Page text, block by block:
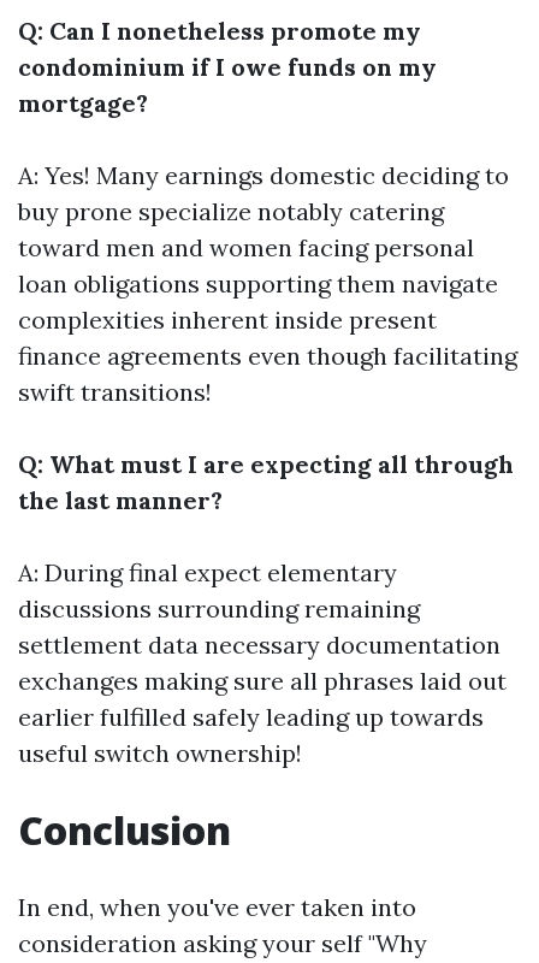
Q: Can I nonetheless promote my
condominium if I owe funds on my
mortgage?
A: Yes! Many earnings domestic deciding to
buy prone specialize notably catering
toward men and women facing personal
loan obligations supporting them navigate
complexities inherent inside present
finance agreements even though facilitating
swift transitions!
Q: What must I are expecting all through
the last manner?
A: During final expect elementary
discussions surrounding remaining
settlement data necessary documentation
exchanges making sure all phrases laid out
earlier fulfilled safely leading up towards
useful switch ownership!
Conclusion
In end, when you've ever taken into
consideration asking your self "Why